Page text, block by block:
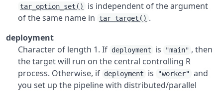
tar_option_set()
is independent of the argument
of the same name in
tar_target() .
deployment
Character of length 1. If deployment is "main" , then
the target will run on the central controlling R
process. Otherwise, if deployment is "worker" and
you set up the pipeline with distributed/parallel